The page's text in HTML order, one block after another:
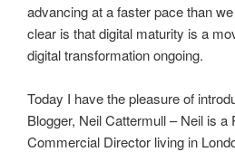
advancing at a faster pace than
clear is that digital maturity is a
digital transformation ongoing.
Today I have the pleasure of
Blogger, Neil Cattermull – Neil is a
Commercial Director living in